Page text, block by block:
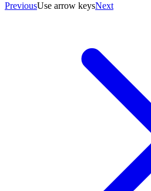
PreviousUse arrow keysNext